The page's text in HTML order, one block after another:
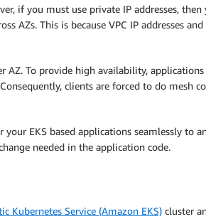
if you must use private IP addresses, then
AZs. This is because VPC IP addresses
AZ. To provide high availability,
clients are forced to do mesh
EKS based applications seamlessly to
needed in the application code.
Kubernetes Service (Amazon EKS) cluster